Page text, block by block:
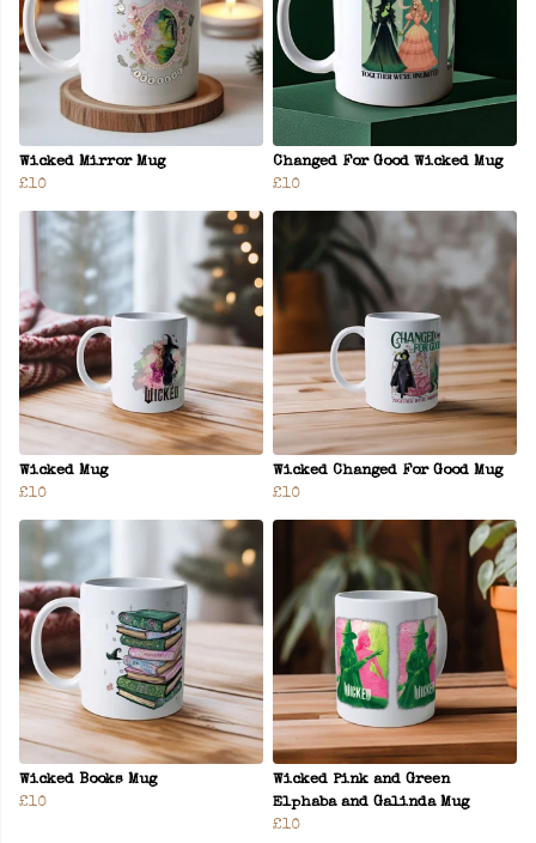
Wicked Mirror Mug
£10
Changed For Good Wicked Mug
£10
Wicked Mug
£10
Wicked Changed For Good Mug
£10
Wicked Books Mug
£10
Wicked Pink and Green
Elphaba and Galinda Mug
£10